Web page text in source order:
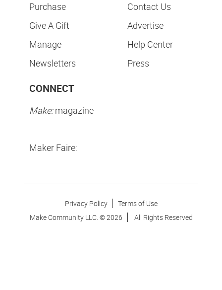
Purchase
Give A Gift
Manage
Newsletters
Contact Us
Advertise
Help Center
Press
CONNECT
Make:magazine
Maker Faire:
Privacy Policy
Terms of Use
Make Community LLC. ©2026 All Rights Reserved